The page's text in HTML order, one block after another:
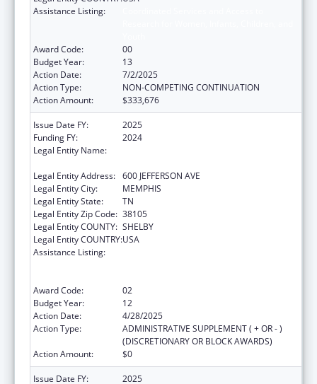
Assistance Listing:
Award Code:
00
Budget Year:
13
Action Date:
7/2/2025
Action Type:
NON-COMPETING CONTINUATION
Action Amount:
$333,676
Issue Date FY:
2025
Funding FY:
2024
Legal Entity Name:
Legal Entity Address: 600 JEFFERSON AVE
Legal Entity City:
MEMPHIS
Legal Entity State:
TN
Legal Entity Zip Code: 38105
Legal Entity COUNTY: SHELBY
Legal Entity COUNTRY:USA
Assistance Listing:
Award Code:
02
Budget Year:
12
Action Date:
4/28/2025
Action Type:
ADMINISTRATIVE SUPPLEMENT ( + OR - )
(DISCRETIONARY OR BLOCK AWARDS)
Action Amount:
$0
Issue Date FY: 2025